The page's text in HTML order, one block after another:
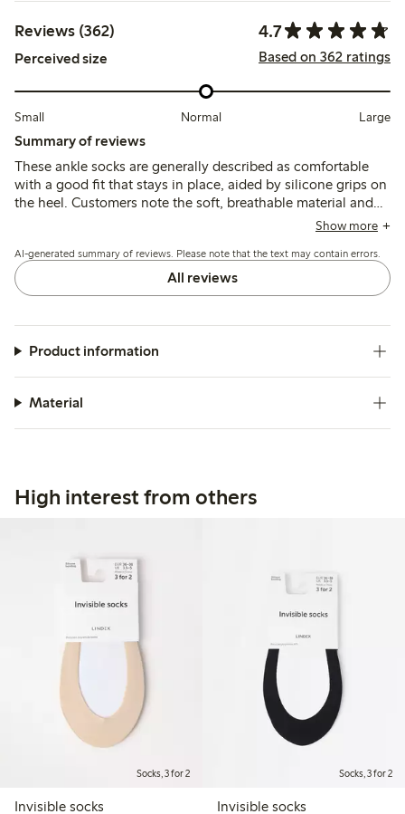
Reviews (362) 4.7
Perceived size Based on 362 ratings
Small Normal Large
Summary of reviews
These ankle socks are generally described as comfortable
with a good fit that stays in place, aided by silicone grips on
the heel. Customers note the soft, breathable material and
chafing.
Show more
AI-generated summary of reviews. Please note that the text may contain errors.
All reviews
Product information
Material
High interest from others
Socks, 3 for 2
Invisible socks
Socks, 3 for 2
Invisible socks